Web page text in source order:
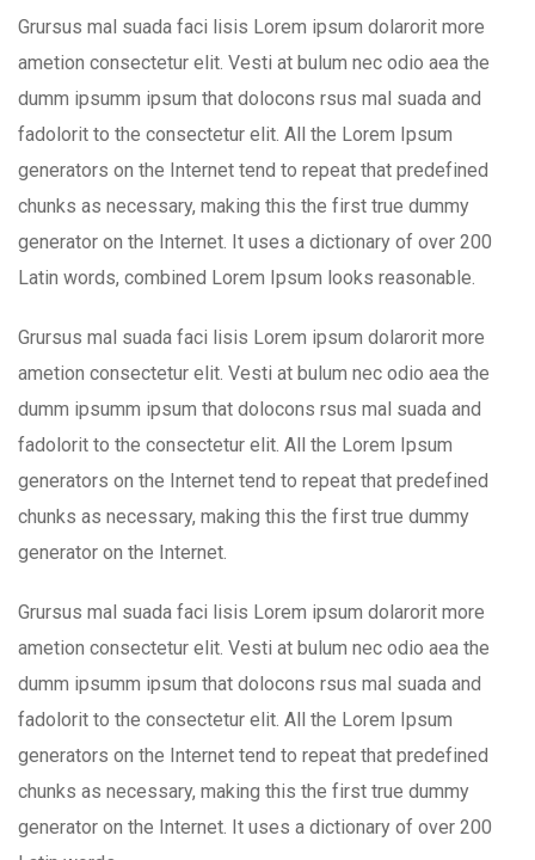
Grursus mal suada faci lisis Lorem ipsum dolarorit more
ametion consectetur elit. Vesti at bulum nec odio aea the
dumm ipsumm ipsum that dolocons rsus mal suada and
fadolorit to the consectetur elit. All the Lorem Ipsum
generators on the Internet tend to repeat that predefined
chunks as necessary, making this the first true dummy
generator on the Internet. It uses a dictionary of over 200
Latin words, combined Lorem Ipsum looks reasonable.
Grursus mal suada faci lisis Lorem ipsum dolarorit more
ametion consectetur elit. Vesti at bulum nec odio aea the
dumm ipsumm ipsum that dolocons rsus mal suada and
fadolorit to the consectetur elit. All the Lorem Ipsum
generators on the Internet tend to repeat that predefined
chunks as necessary, making this the first true dummy
generator on the Internet.
Grursus mal suada faci lisis Lorem ipsum dolarorit more
ametion consectetur elit. Vesti at bulum nec odio aea the
dumm ipsumm ipsum that dolocons rsus mal suada and
fadolorit to the consectetur elit. All the Lorem Ipsum
generators on the Internet tend to repeat that predefined
chunks as necessary, making this the first true dummy
generator on the Internet. It uses a dictionary of over 200